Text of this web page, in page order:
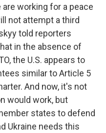
are working for a peace
not attempt a third
told reporters
in the absence of
the U.S. appears to
similar to Article 5
And now, it's not
would work, but
states to defend
Ukraine needs this